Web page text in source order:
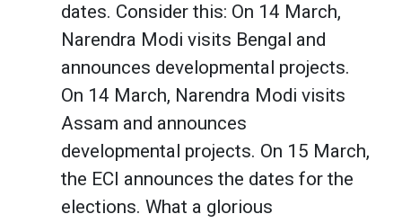
dates. Consider this: On 14 March,
Narendra Modi visits Bengal and
announces developmental projects.
On 14 March, Narendra Modi visits
Assam and announces
developmental projects. On 15 March,
the ECI announces the dates for the
elections. What a glorious